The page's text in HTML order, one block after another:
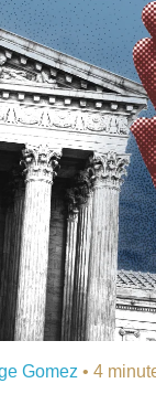
Gomez • 4